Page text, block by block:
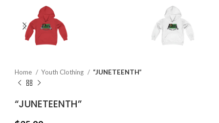
Home Youth Clothing “JUNETEENTH”
“JUNETEENTH”